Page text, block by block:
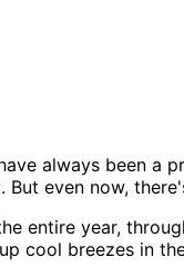
always been a
But even now,
entire year,
cool breezes in